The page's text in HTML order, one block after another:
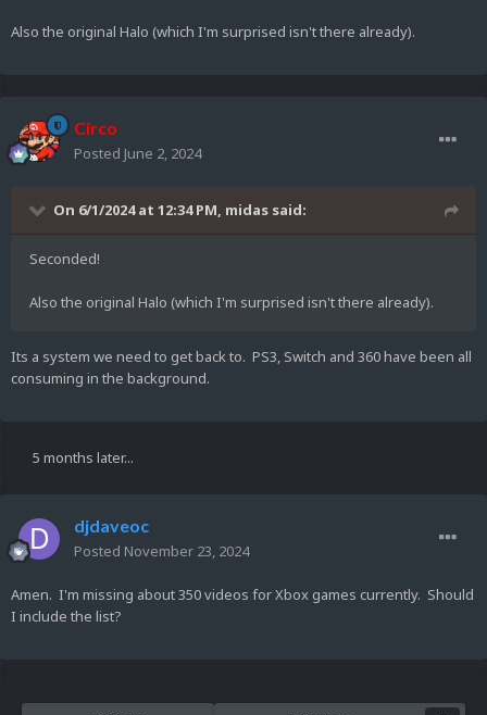
Also the original Halo (which I'm surprised isn't there already).
Circo
Posted June 2, 2024
On 6/1/2024 at 12:34 PM, midas said:
Seconded!
Also the original Halo (which I'm surprised isn't there already).
Its a system we need to get back to. PS3, Switch and 360 have been all
consuming in the background.
5 months later...
djdaveoc
Posted November 23, 2024
Amen. I'm missing about 350 videos for Xbox games currently. Should
I include the list?